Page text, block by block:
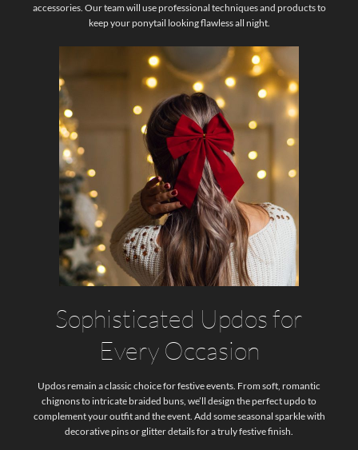
accessories. Our team will use professional techniques and products to
keep your ponytail looking flawless all night.
Sophisticated Updos for
Every Occasion
Updos remain a classic choice for festive events. From soft, romantic
chignons to intricate braided buns, we’ll design the perfect updo to
complement your outfit and the event. Add some seasonal sparkle with
decorative pins or glitter details for a truly festive finish.